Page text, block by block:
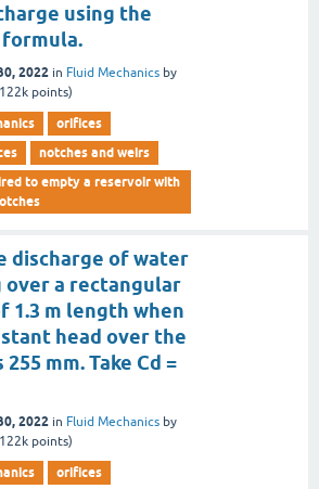
using the
formula.
2022 in Fluid Mechanics by
122k points)
orifices
notches and weirs
to empty a reservoir with
discharge of water
over a rectangular
1.3 m length when
head over the
mm. Take Cd =
2022 in Fluid Mechanics by
122k points)
orifices